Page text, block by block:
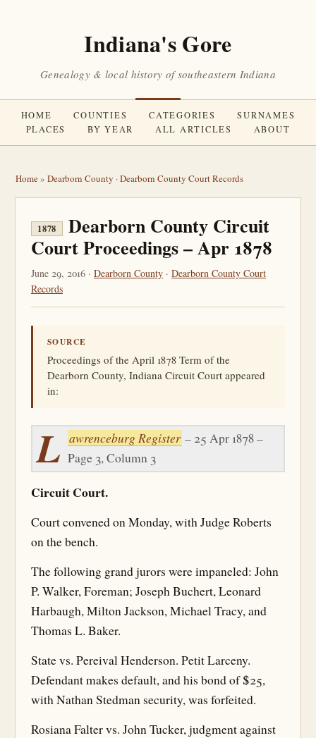
Indiana's Gore
Genealogy & local history of southeastern Indiana
HOME COUNTIES CATEGORIES
SURNAMES
PLACES
BY YEAR ALL ARTICLES ABOUT
Home» Dearborn County ·Dearborn County Court Records
1878
Dearborn County Circuit
Court Proceedings – Apr 1878
June 29, 2016 · Dearborn County · Dearborn County Court
Records
SOURCE
Proceedings of the April 1878 Term of the
Dearborn County, Indiana Circuit Court appeared
in:
L awrenceburg Register – 25 Apr 1878 –
Page 3, Column 3
Circuit Court.
Court convened on Monday, with Judge Roberts
on the bench.
The following grand jurors were impaneled: John
P. Walker, Foreman; Joseph Buchert, Leonard
Harbaugh, Milton Jackson, Michael Tracy, and
Thomas L. Baker.
State vs. Pereival Henderson. Petit Larceny.
Defendant makes default, and his bond of $25,
with Nathan Stedman security, was forfeited.
Rosiana Falter vs. John Tucker, judgment against